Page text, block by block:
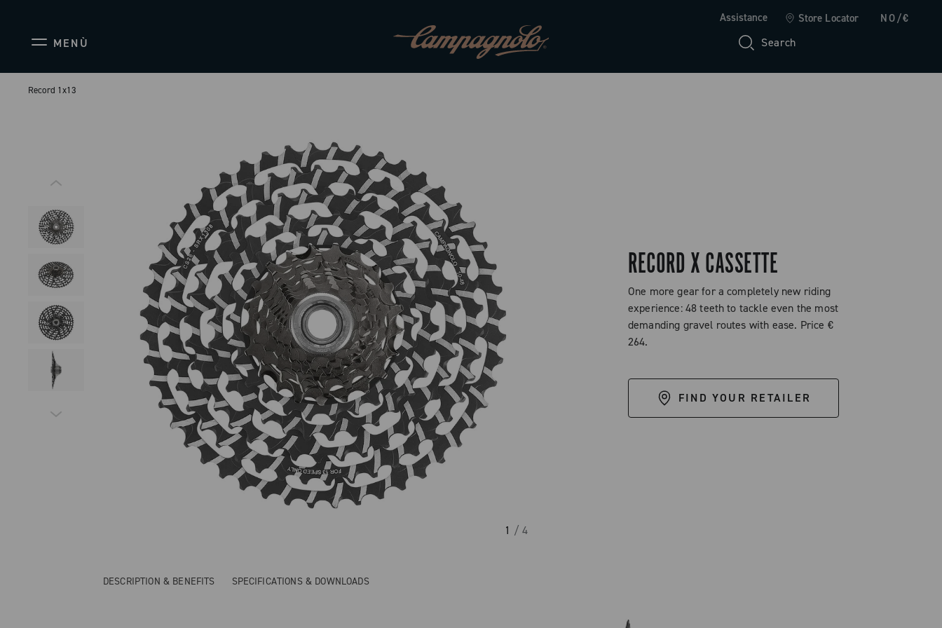
Assistance Store Locator NO/€
MENÙ Search
Record 1x13
1 / 4
RECORD X CASSETTE
One more gear for a completely new riding
experience: 48 teeth to tackle even the most
demanding gravel routes with ease. Price €
264.
FIND YOUR RETAILER
DESCRIPTION & BENEFITS SPECIFICATIONS & DOWNLOADS